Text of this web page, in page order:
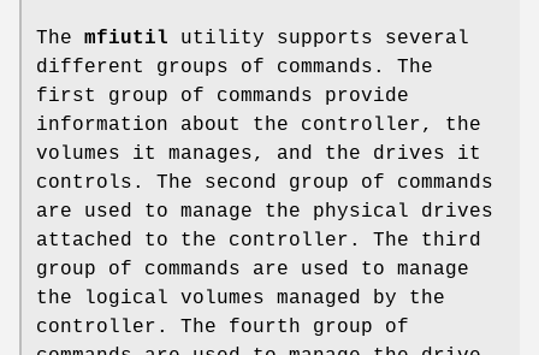
The mfiutil utility supports several
different groups of commands. The
first group of commands provide
information about the controller, the
volumes it manages, and the drives it
controls. The second group of commands
are used to manage the physical drives
attached to the controller. The third
group of commands are used to manage
the logical volumes managed by the
controller. The fourth group of